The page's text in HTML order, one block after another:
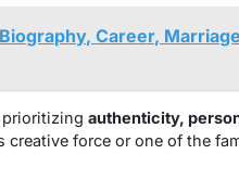
Career,
prioritizing authenticity,
creative force or one of the